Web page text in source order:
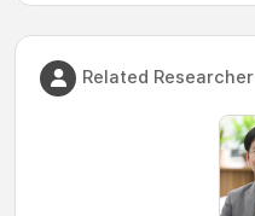
Related Researcher